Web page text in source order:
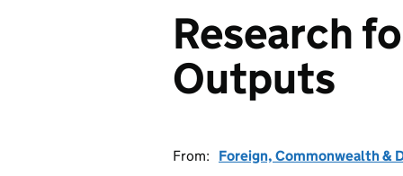
Research
Outputs
From: Foreign, Commonwealth &